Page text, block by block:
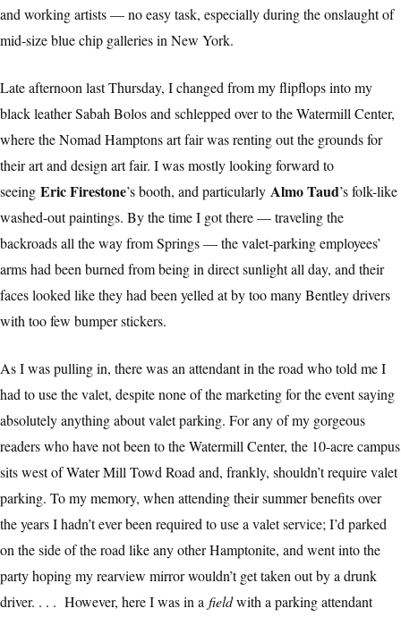
and working artists — no easy task, especially during the onslaught of
mid-size blue chip galleries in New York.
Late afternoon last Thursday, I changed from my flipflops into my
black leather Sabah Bolos and schlepped over to the Watermill Center,
where the Nomad Hamptons art fair was renting out the grounds for
their art and design art fair. I was mostly looking forward to
seeing Eric Firestone’s booth, and particularly Almo Taud’s folk-like
washed-out paintings. By the time I got there — traveling the
backroads all the way from Springs — the valet-parking employees’
arms had been burned from being in direct sunlight all day, and their
faces looked like they had been yelled at by too many Bentley drivers
with too few bumper stickers.
As I was pulling in, there was an attendant in the road who told me I
had to use the valet, despite none of the marketing for the event saying
absolutely anything about valet parking. For any of my gorgeous
readers who have not been to the Watermill Center, the 10-acre campus
sits west of Water Mill Towd Road and, frankly, shouldn’t require valet
parking. To my memory, when attending their summer benefits over
the years I hadn’t ever been required to use a valet service; I’d parked
on the side of the road like any other Hamptonite, and went into the
party hoping my rearview mirror wouldn’t get taken out by a drunk
driver. . . . However, here I was in a fieldwith a parking attendant